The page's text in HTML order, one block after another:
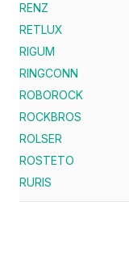
RENZ
RETLUX
RIGUM
RINGCONN
ROBOROCK
ROCKBROS
ROLSER
ROSTETO
RURIS